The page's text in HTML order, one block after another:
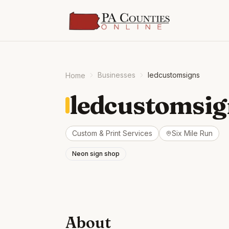
Home Businesses ledcustomsigns
Custom & Print Services Six Mile Run
Neon sign shop
About